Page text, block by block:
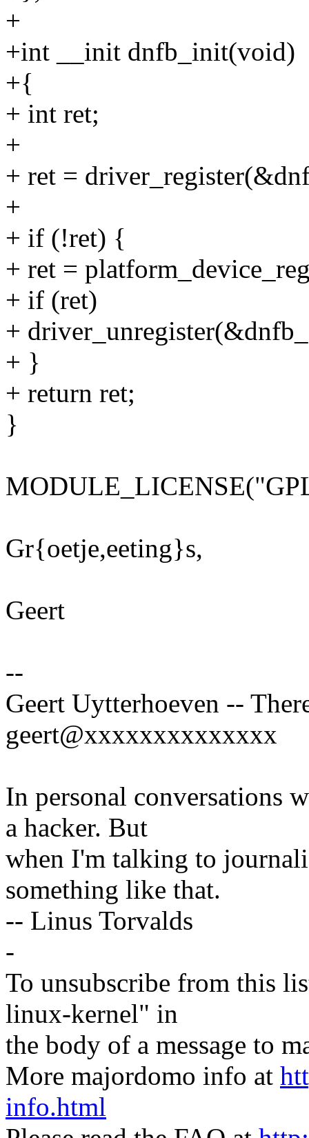
+
+int __init dnfb_init(void)
+{
+ int ret;
+
+ ret =
+
+ if (!ret) {
+ ret =
+ if (ret)
+
+ }
+ return ret;
}
Gr{oetje,eeting}s,
Geert
--
Geert Uytterhoeven --
geert@xxxxxxxxxxxxxx
In personal conversations
a hacker. But
when I'm talking to
something like that.
-- Linus Torvalds
-
To unsubscribe from this
linux-kernel" in
the body of a message to
More majordomo info at
info.html